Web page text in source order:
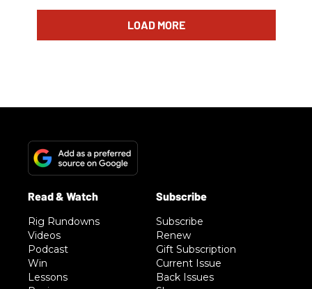
LOAD MORE
Rig Rundowns
Videos
Podcast
Win
Lessons
Subscribe
Renew
Gift Subscription
Current Issue
Back Issues